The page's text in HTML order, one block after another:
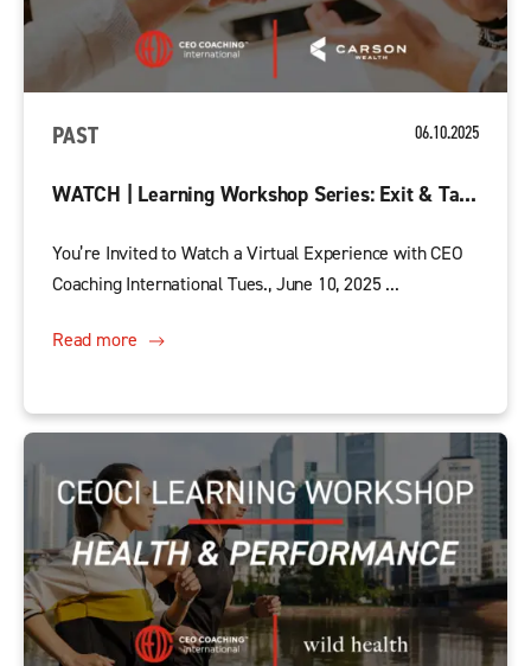
PAST 06.10.2025
WATCH | Learning Workshop Series: Exit & Ta...
You’re Invited to Watch a Virtual Experience with CEO
Coaching International Tues., June 10, 2025 ...
Read more